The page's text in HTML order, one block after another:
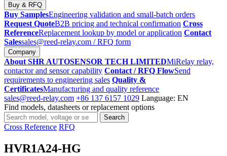
Buy & RFQ
Buy SamplesEngineering validation and small-batch orders
Request QuoteB2B pricing and technical confirmation Cross
ReferenceReplacement lookup by model or application Contact
Salessales@reed-relay.com / RFQ form
Company
About SHR AUTOSENSOR TECH LIMITEDMiRelay relay,
contactor and sensor capability Contact / RFQ FlowSend
requirements to engineering sales Quality &
CertificatesManufacturing and quality reference
sales@reed-relay.com +86 137 6157 1029 Language: EN
Find models, datasheets or replacement options
Search
products
Search
Cross Reference RFQ
HVR1A24-HG